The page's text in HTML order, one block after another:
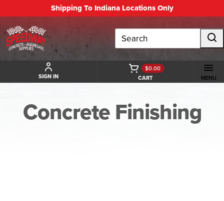
Shipping To Indiana Locations Only
Search
SIGN IN CART
$0.00
MENU
Concrete Finishing